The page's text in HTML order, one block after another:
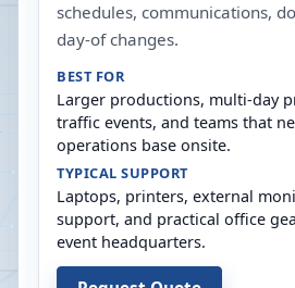
schedules, communications,
day-of changes.
BEST FOR
Larger productions, multi-day
traffic events, and teams that
operations base onsite.
TYPICAL SUPPORT
Laptops, printers, external
support, and practical office
event headquarters.